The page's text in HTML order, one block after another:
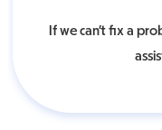
If we can’t fix a